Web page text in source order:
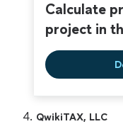
Calculate
project in
4. QwikiTAX, LLC